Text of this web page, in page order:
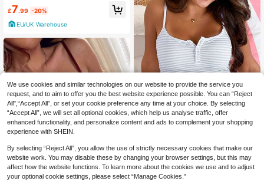
p Camisole Cute Top Tops For Wom
en Summer Cute Women's Tops For
Summer
£7.99 -20%
EU/UK Warehouse
VIVINA Summer Fall Y2K Women's
We use cookies and similar technologies on our website to provide the service you
request, and to aim to offer you the best website experience possible. You can “Reject
All",“Accept All”, or set your cookie preference any time at your choice. By selecting
“Accept All”, we will set all optional cookies, which help us analyse traffic, offer
enhanced functionality, and personalize content and ads to complement your shopping
experience with SHEIN.
By selecting “Reject All”, you allow the use of strictly necessary cookies that make our
website work. You may disable these by changing your browser settings, but this may
affect how the website functions. To learn more about the cookies we use and to adjust
your optional cookie settings, please select “Manage Cookies.”